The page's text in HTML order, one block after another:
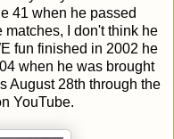
41 when he passed
matches, I don't think he
fun finished in 2002 he
when he was brought
August 28th through the
YouTube.